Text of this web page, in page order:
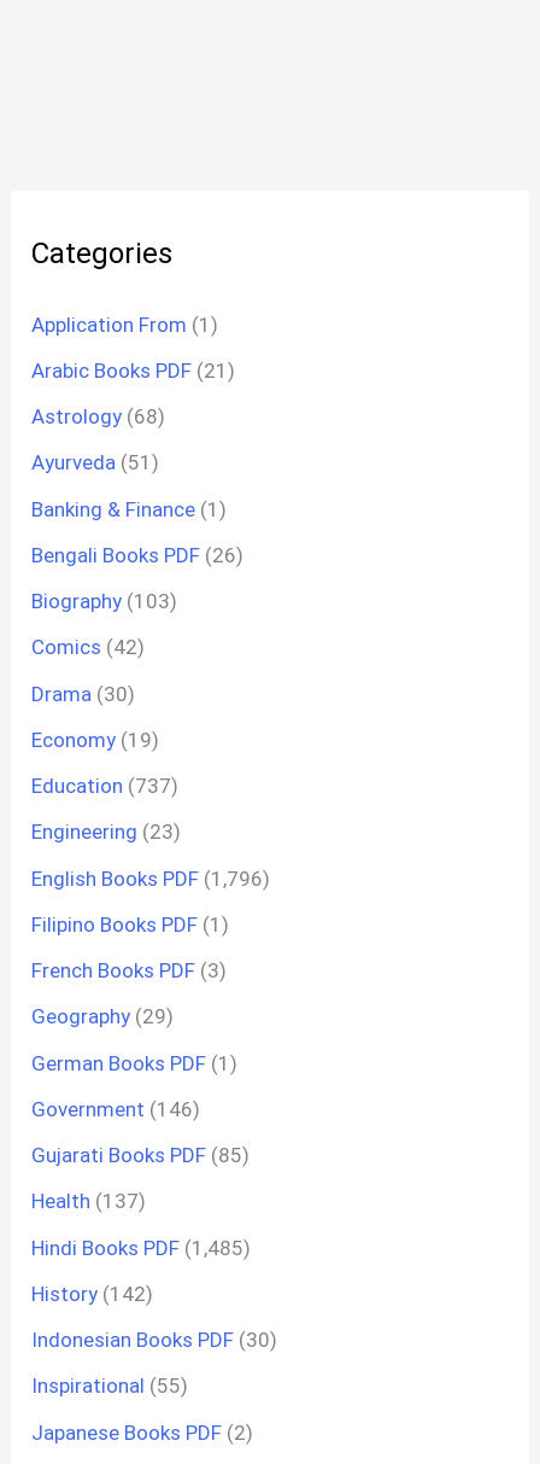
Categories
Application From (1)
Arabic Books PDF (21)
Astrology (68)
Ayurveda (51)
Banking & Finance (1)
Bengali Books PDF (26)
Biography (103)
Comics (42)
Drama (30)
Economy (19)
Education (737)
Engineering (23)
English Books PDF (1,796)
Filipino Books PDF (1)
French Books PDF (3)
Geography (29)
German Books PDF (1)
Government (146)
Gujarati Books PDF (85)
Health (137)
Hindi Books PDF (1,485)
History (142)
Indonesian Books PDF (30)
Inspirational (55)
Japanese Books PDF (2)